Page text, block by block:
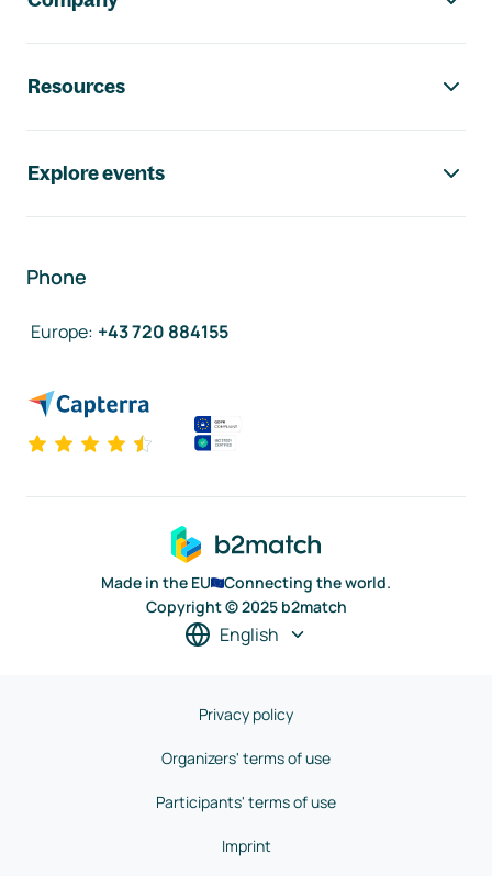
Resources
Explore events
Phone
Europe: +43 720 884155
Made in the EU
Connecting the world.
Copyright © 2025 b2match
English
Privacy policy
Organizers' terms of use
Participants' terms of use
Imprint